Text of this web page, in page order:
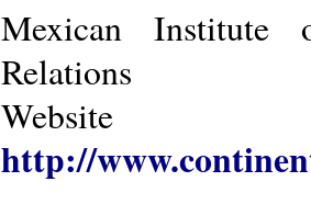
Mexican Institute
Relations
Website
http://